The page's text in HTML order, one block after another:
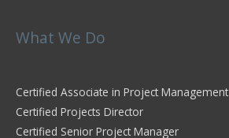
What We Do
Certified Associate in Project Management
Certified Projects Director
Certified Senior Project Manager